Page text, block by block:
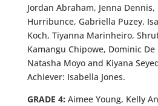
Jordan Abraham, Jenna
Hurribunce, Gabriella Puzey,
Koch, Tiyanna Marinheiro,
Kamangu Chipowe, Dominic
Natasha Moyo and Kiyana
Achiever: Isabella Jones.
GRADE 4: Aimee Young, Kelly